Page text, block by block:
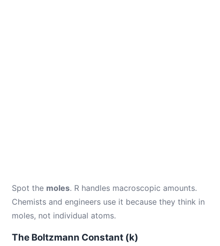
Spot the moles. R handles macroscopic amounts.
Chemists and engineers use it because they think in
moles, not individual atoms.
The Boltzmann Constant (k)